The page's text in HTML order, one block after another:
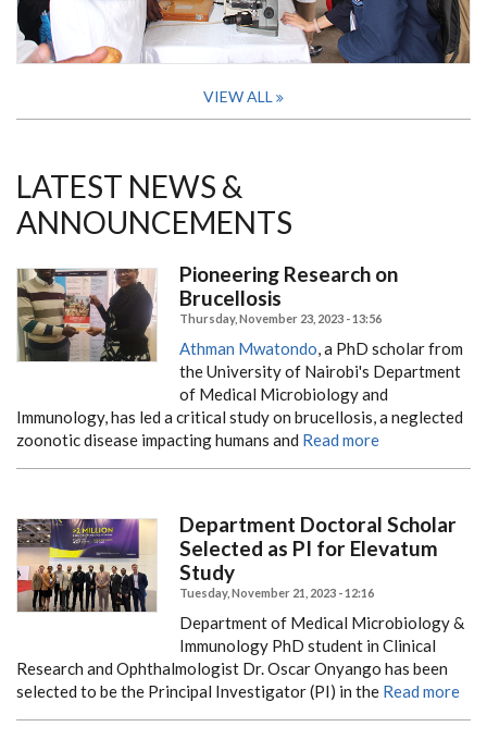
VIEW ALL
LATEST NEWS &
ANNOUNCEMENTS
Pioneering Research on
Brucellosis
Thursday, November 23, 2023 - 13:56
Athman Mwatondo, a PhD scholar from
the University of Nairobi's Department
of Medical Microbiology and
Immunology, has led a critical study on brucellosis, a neglected
zoonotic disease impacting humans and Read more
Department Doctoral Scholar
Selected as PI for Elevatum
Study
Tuesday, November 21, 2023 - 12:16
Department of Medical Microbiology &
Immunology PhD student in Clinical
Research and Ophthalmologist Dr. Oscar Onyango has been
selected to be the Principal Investigator (PI) in the Read more